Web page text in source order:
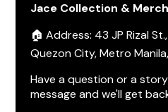
Jace Collection &
🏠 Address: 43 JP Rizal
Quezon City, Metro
Have a question or a
message and we'll get